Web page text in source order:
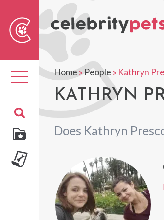
Toggle
navigation
Home»People » Kathryn
KATHRYN
Does Kathryn